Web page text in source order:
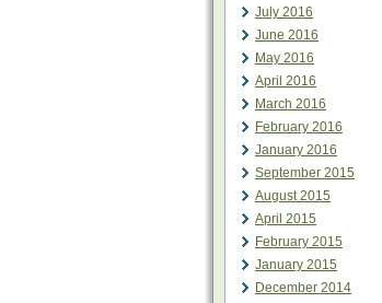
July 2016
June 2016
May 2016
April 2016
March 2016
February 2016
January 2016
September 2015
August 2015
April 2015
February 2015
January 2015
December 2014